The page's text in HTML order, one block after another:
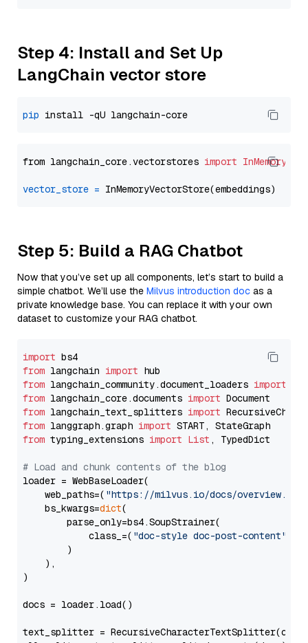
Step 4: Install and Set Up
LangChain vector store
pip
from langchain_core.vectorstores import
vector_store =
Step 5: Build a RAG Chatbot
Now that you’ve set up all components, let’s start to build a
simple chatbot. We’ll use the Milvus introduction doc as a
private knowledge base. You can replace it with your own
dataset to customize your RAG chatbot.
import
from langchain import
from langchain_community.document_loaders import
from langchain_core.documents import
from langchain_text_splitters import
from langgraph.graph import
from typing_extensions import List , TypedDict
# Load and chunk contents of the blog
loader = WebBaseLoader(
    web_paths=(
"https://milvus.io/docs/overview.md"
    bs_kwargs=
dict(
        parse_only=bs4.SoupStrainer(
            class_=(
"doc-style doc-post-content"
        )
    ),
)
docs = loader.load()
text_splitter =